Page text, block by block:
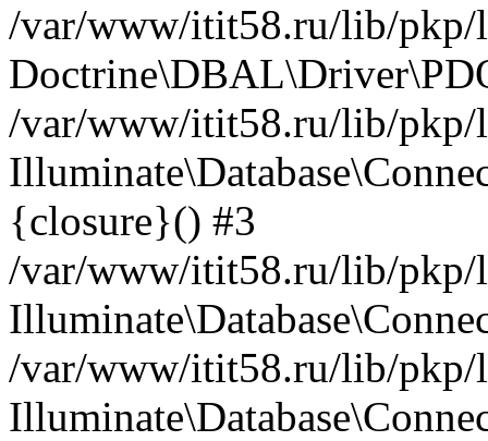
/var/www/itit58.ru/lib/pkp/
/var/www/itit58.ru/lib/pkp/
{closure}() #3
/var/www/itit58.ru/lib/pkp/
/var/www/itit58.ru/lib/pkp/